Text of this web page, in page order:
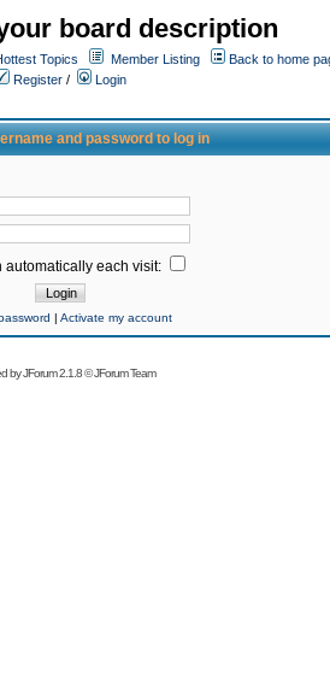
board description
Topics Member Listing
Back to home
Register /
Login
and password to log in
automatically each visit:
| Activate my account
byJForum 2.1.8©JForum Team